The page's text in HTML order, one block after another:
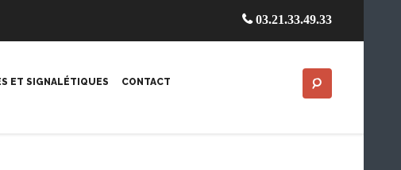
03.21.33.49.33
ET SIGNALÉTIQUES CONTACT